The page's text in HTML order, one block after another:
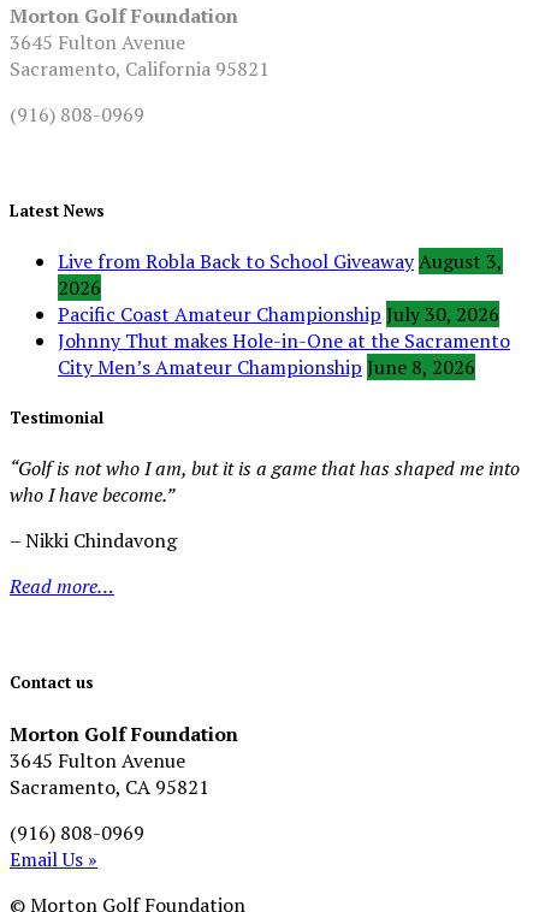
Morton Golf Foundation
3645 Fulton Avenue
Sacramento, California 95821
(916) 808-0969
Latest News
Live from Robla Back to School GiveawayAugust 3,
2026
Pacific Coast Amateur Championship July 30, 2026
Johnny Thut makes Hole-in-One at the Sacramento
City Men’s Amateur Championship June 8, 2026
Testimonial
“Golf is not who I am, but it is a game that has shaped me into
who I have become.”
– Nikki Chindavong
Read more…
Contact us
Morton Golf Foundation
3645 Fulton Avenue
Sacramento, CA 95821
(916) 808-0969
Email Us »
© Morton Golf Foundation